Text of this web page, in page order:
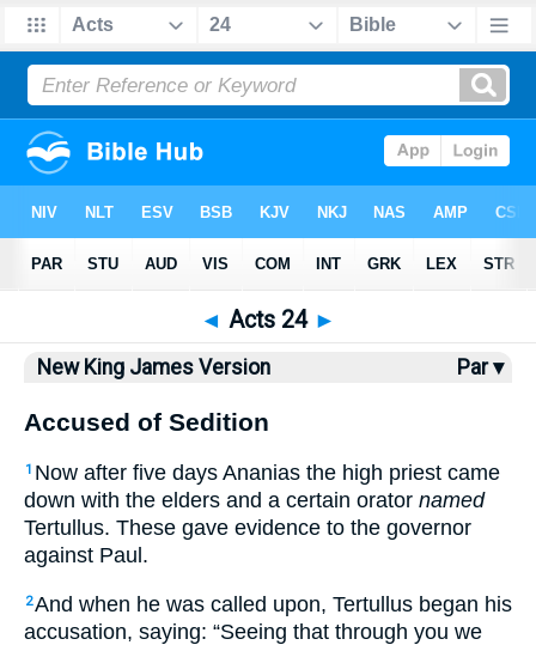
Bible> NKJV> Acts 24
◄ Acts 24 ►
New King James Version Par ▾
Accused of Sedition
1 Now after five days Ananias the high priest came
down with the elders and a certain orator named
Tertullus. These gave evidence to the governor
against Paul.
2And when he was called upon, Tertullus began his
accusation, saying: “Seeing that through you we